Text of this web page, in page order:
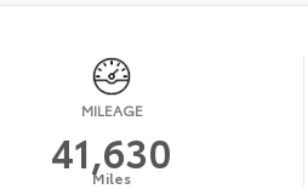
MILEAGE
41,630
Miles